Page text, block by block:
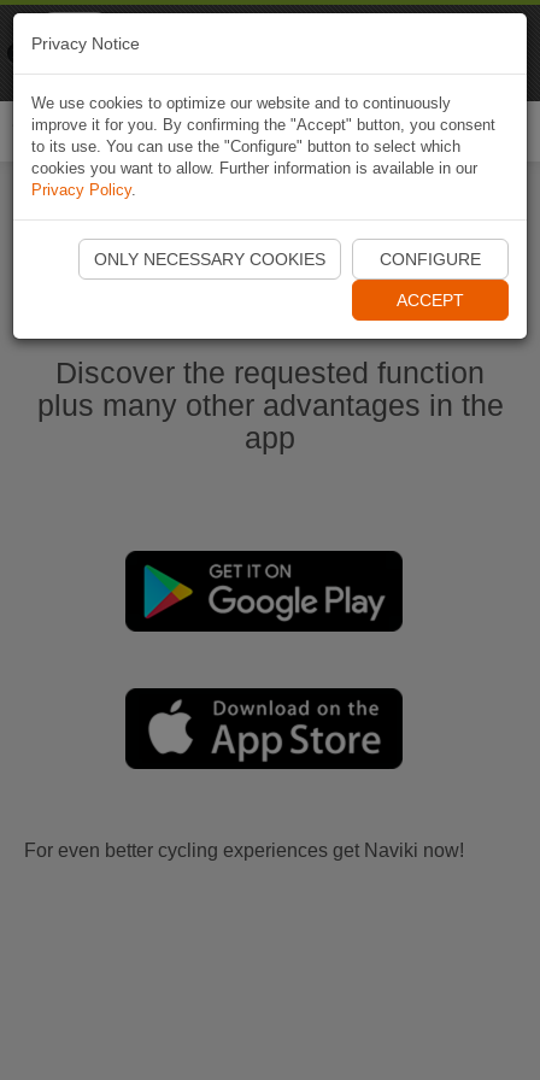
Start Naviki App
Discover the requested function
plus many other advantages in the
app
For even better cycling experiences get Naviki now!
Privacy Notice
We use cookies to optimize our website and to continuously
improve it for you. By confirming the "Accept" button, you consent
to its use. You can use the "Configure" button to select which
cookies you want to allow. Further information is available in our
Privacy Policy.
ONLY NECESSARY COOKIES CONFIGURE
ACCEPT
Naviki